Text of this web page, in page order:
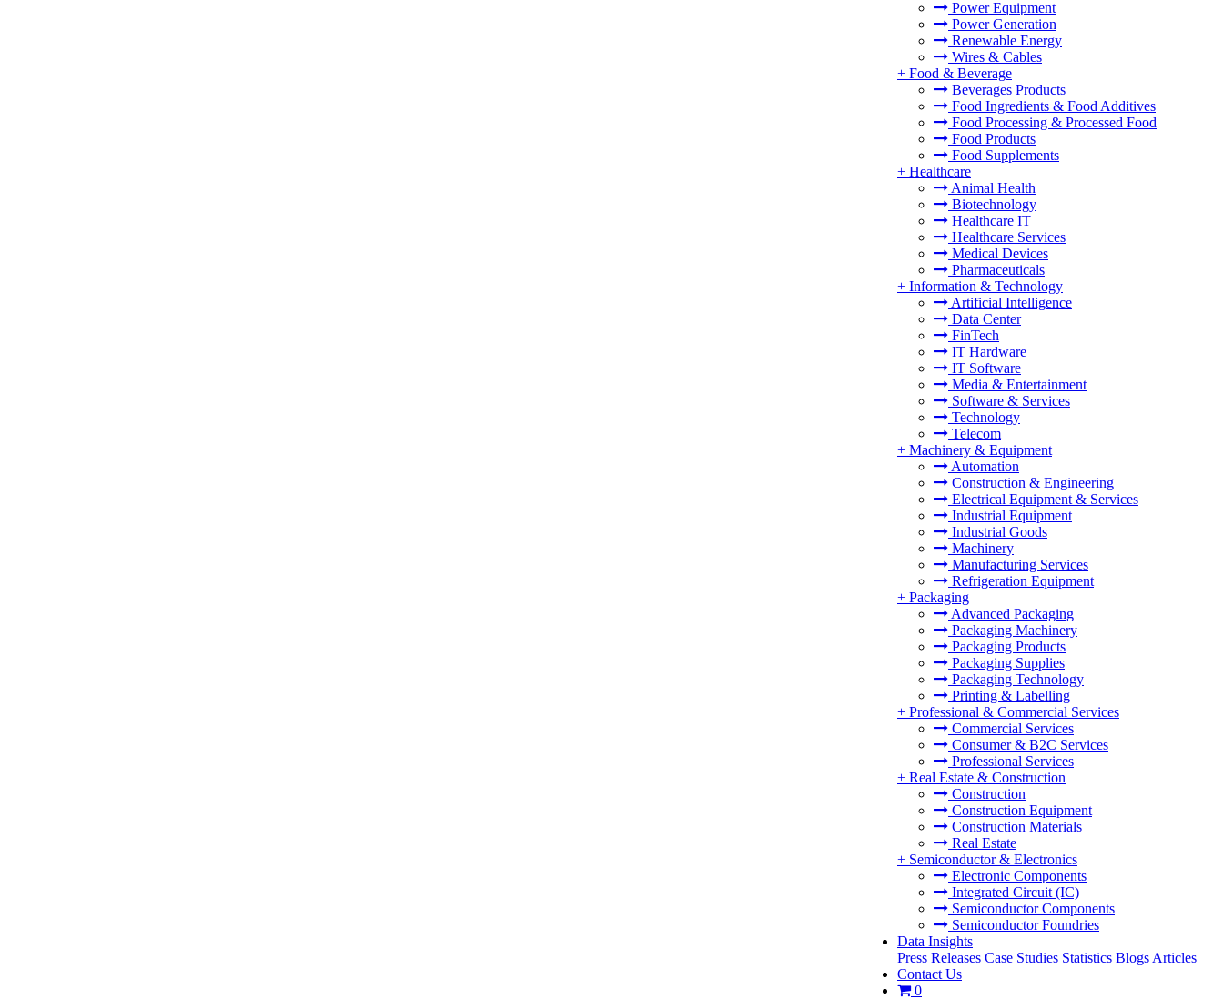
Power Equipment
Power Generation
Renewable Energy
Wires & Cables
+ Food & Beverage
Beverages Products
Food Ingredients & Food Additives
Food Processing & Processed Food
Food Products
Food Supplements
+ Healthcare
Animal Health
Biotechnology
Healthcare IT
Healthcare Services
Medical Devices
Pharmaceuticals
+ Information & Technology
Artificial Intelligence
Data Center
FinTech
IT Hardware
IT Software
Media & Entertainment
Software & Services
Technology
Telecom
+ Machinery & Equipment
Automation
Construction & Engineering
Electrical Equipment & Services
Industrial Equipment
Industrial Goods
Machinery
Manufacturing Services
Refrigeration Equipment
+ Packaging
Advanced Packaging
Packaging Machinery
Packaging Products
Packaging Supplies
Packaging Technology
Printing & Labelling
+ Professional & Commercial Services
Commercial Services
Consumer & B2C Services
Professional Services
+ Real Estate & Construction
Construction
Construction Equipment
Construction Materials
Real Estate
+ Semiconductor & Electronics
Electronic Components
Integrated Circuit (IC)
Semiconductor Components
Semiconductor Foundries
Data Insights
Press Releases Case Studies Statistics Blogs Articles
Contact Us
0